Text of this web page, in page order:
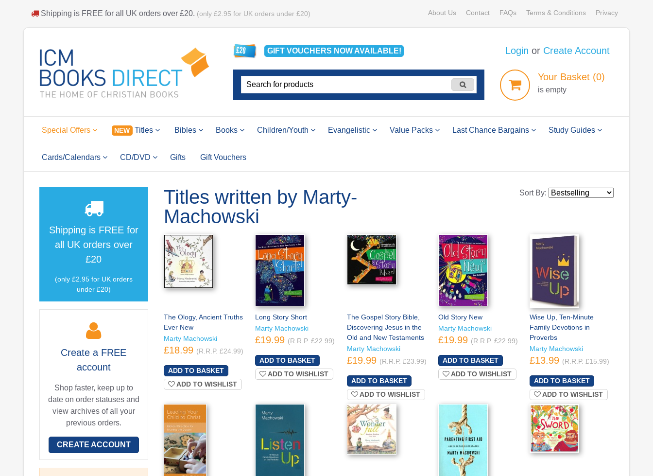
Shipping is FREE for all UK orders over £20. (only £2.95 for UK orders under £20) About Us Contact FAQs Terms & Conditions Privacy
GIFT VOUCHERS NOWAVAILABLE! Login or Create Account
YourBasket (0)
is empty
Special Offers NEW Titles Bibles Books Children/Youth Evangelistic Value Packs Last Chance Bargains Study Guides
Cards/Calendars CD/DVD Gifts Gift Vouchers
Shipping is FREEfor
all UK orders over
£20
(only £2.95 for UK orders
under £20)
Create a FREE
account
Shop faster, keep up to
date on order statuses and
view archives of all your
previous orders.
CREATE ACCOUNT
Titles written by Marty-
Machowski
Sort By:
The Ology, Ancient Truths
Ever New
Marty Machowski
£18.99 (R.R.P. £24.99)
ADD TO WISHLIST
Long Story Short
Marty Machowski
£19.99 (R.R.P. £22.99)
ADD TO WISHLIST
The Gospel Story Bible,
Discovering Jesus in the
Old and New Testaments
Marty Machowski
£19.99 (R.R.P. £23.99)
ADD TO WISHLIST
Old Story New
Marty Machowski
£19.99 (R.R.P. £22.99)
ADD TO WISHLIST
Wise Up, Ten-Minute
Family Devotions in
Proverbs
Marty Machowski
£13.99 (R.R.P. £15.99)
ADD TO WISHLIST